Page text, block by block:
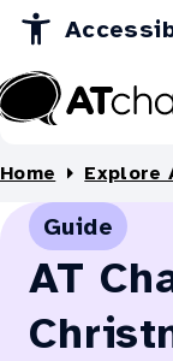
Skip
Content
tab
new
tab
a
new
Home Explore
AT
Guide